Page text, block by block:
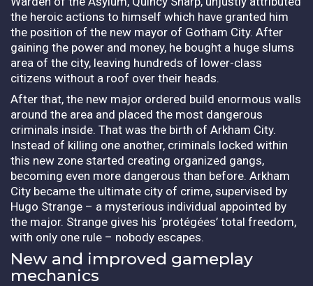
the heroic actions to himself which have granted him
the position of the new mayor of Gotham City. After
gaining the power and money, he bought a huge slums
area of the city, leaving hundreds of lower-class
citizens without a roof over their heads.
After that, the new major ordered build enormous walls
around the area and placed the most dangerous
criminals inside. That was the birth of Arkham City.
Instead of killing one another, criminals locked within
this new zone started creating organized gangs,
becoming even more dangerous than before. Arkham
City became the ultimate city of crime, supervised by
Hugo Strange – a mysterious individual appointed by
the major. Strange gives his ‘protégées’ total freedom,
with only one rule – nobody escapes.
New and improved gameplay
mechanics